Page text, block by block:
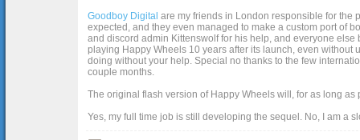
Goodboy Digital are my friends in London responsible for the
expected, and they even managed to make a custom port of
and discord admin Kittenswolf for his help, and everyone
playing Happy Wheels 10 years after its launch, even without
doing without your help. Special no thanks to the few
couple months.
The original flash version of Happy Wheels will, for as long
Yes, my full time job is still developing the sequel. No, I am a